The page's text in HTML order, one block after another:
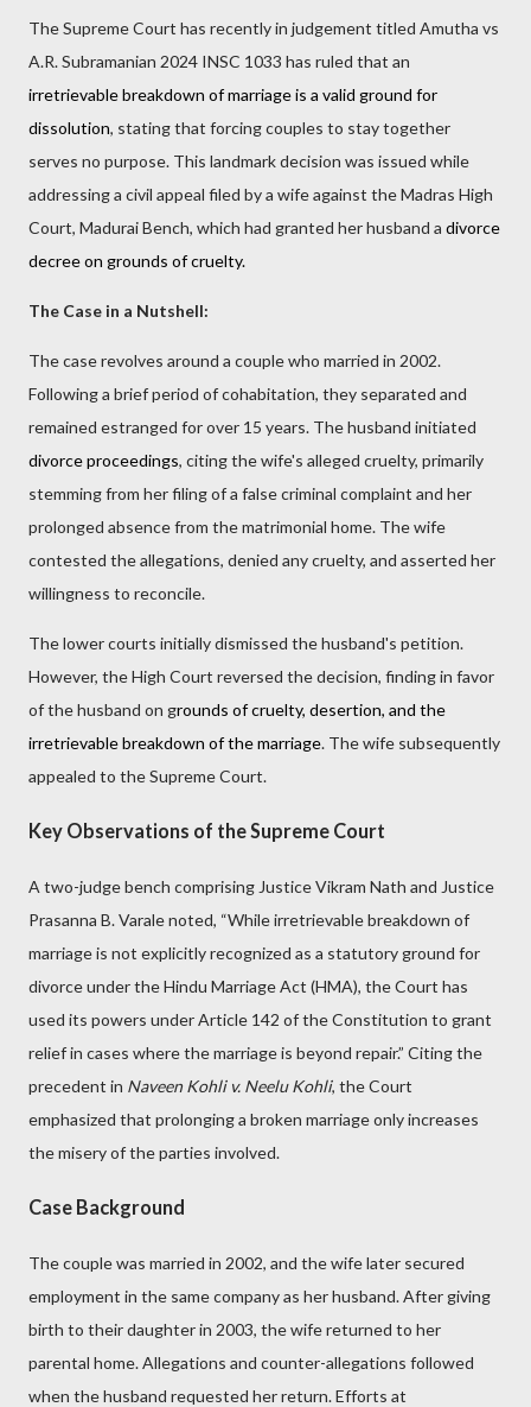
The Supreme Court has recently in judgement titled Amutha vs
A.R. Subramanian 2024 INSC 1033 has ruled that an
irretrievable breakdown of marriage is a valid ground for
dissolution, stating that forcing couples to stay together
serves no purpose. This landmark decision was issued while
addressing a civil appeal filed by a wife against the Madras High
Court, Madurai Bench, which had granted her husband a divorce
decree on grounds of cruelty.
The Case in a Nutshell:
The case revolves around a couple who married in 2002.
Following a brief period of cohabitation, they separated and
remained estranged for over 15 years. The husband initiated
divorce proceedings, citing the wife's alleged cruelty, primarily
stemming from her filing of a false criminal complaint and her
prolonged absence from the matrimonial home. The wife
contested the allegations, denied any cruelty, and asserted her
willingness to reconcile.
The lower courts initially dismissed the husband's petition.
However, the High Court reversed the decision, finding in favor
of the husband on grounds of cruelty, desertion, and the
irretrievable breakdown of the marriage. The wife subsequently
appealed to the Supreme Court.
Key Observations of the Supreme Court
A two-judge bench comprising Justice Vikram Nath and Justice
Prasanna B. Varale noted, “While irretrievable breakdown of
marriage is not explicitly recognized as a statutory ground for
divorce under the Hindu Marriage Act (HMA), the Court has
used its powers under Article 142 of the Constitution to grant
relief in cases where the marriage is beyond repair.” Citing the
precedent in Naveen Kohli v. Neelu Kohli, the Court
emphasized that prolonging a broken marriage only increases
the misery of the parties involved.
Case Background
The couple was married in 2002, and the wife later secured
employment in the same company as her husband. After giving
birth to their daughter in 2003, the wife returned to her
parental home. Allegations and counter-allegations followed
when the husband requested her return. Efforts at